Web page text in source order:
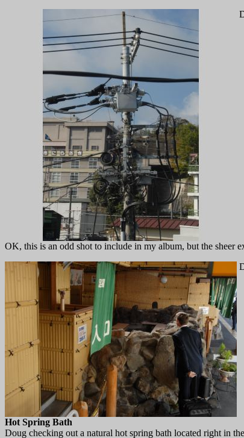
OK, this is an odd shot to include in my album, but the sheer
Hot Spring Bath
Doug checking out a natural hot spring bath located right in